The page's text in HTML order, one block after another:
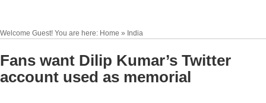
Welcome Guest! You are here: Home » India
Fans want Dilip Kumar’s Twitter
account used as memorial